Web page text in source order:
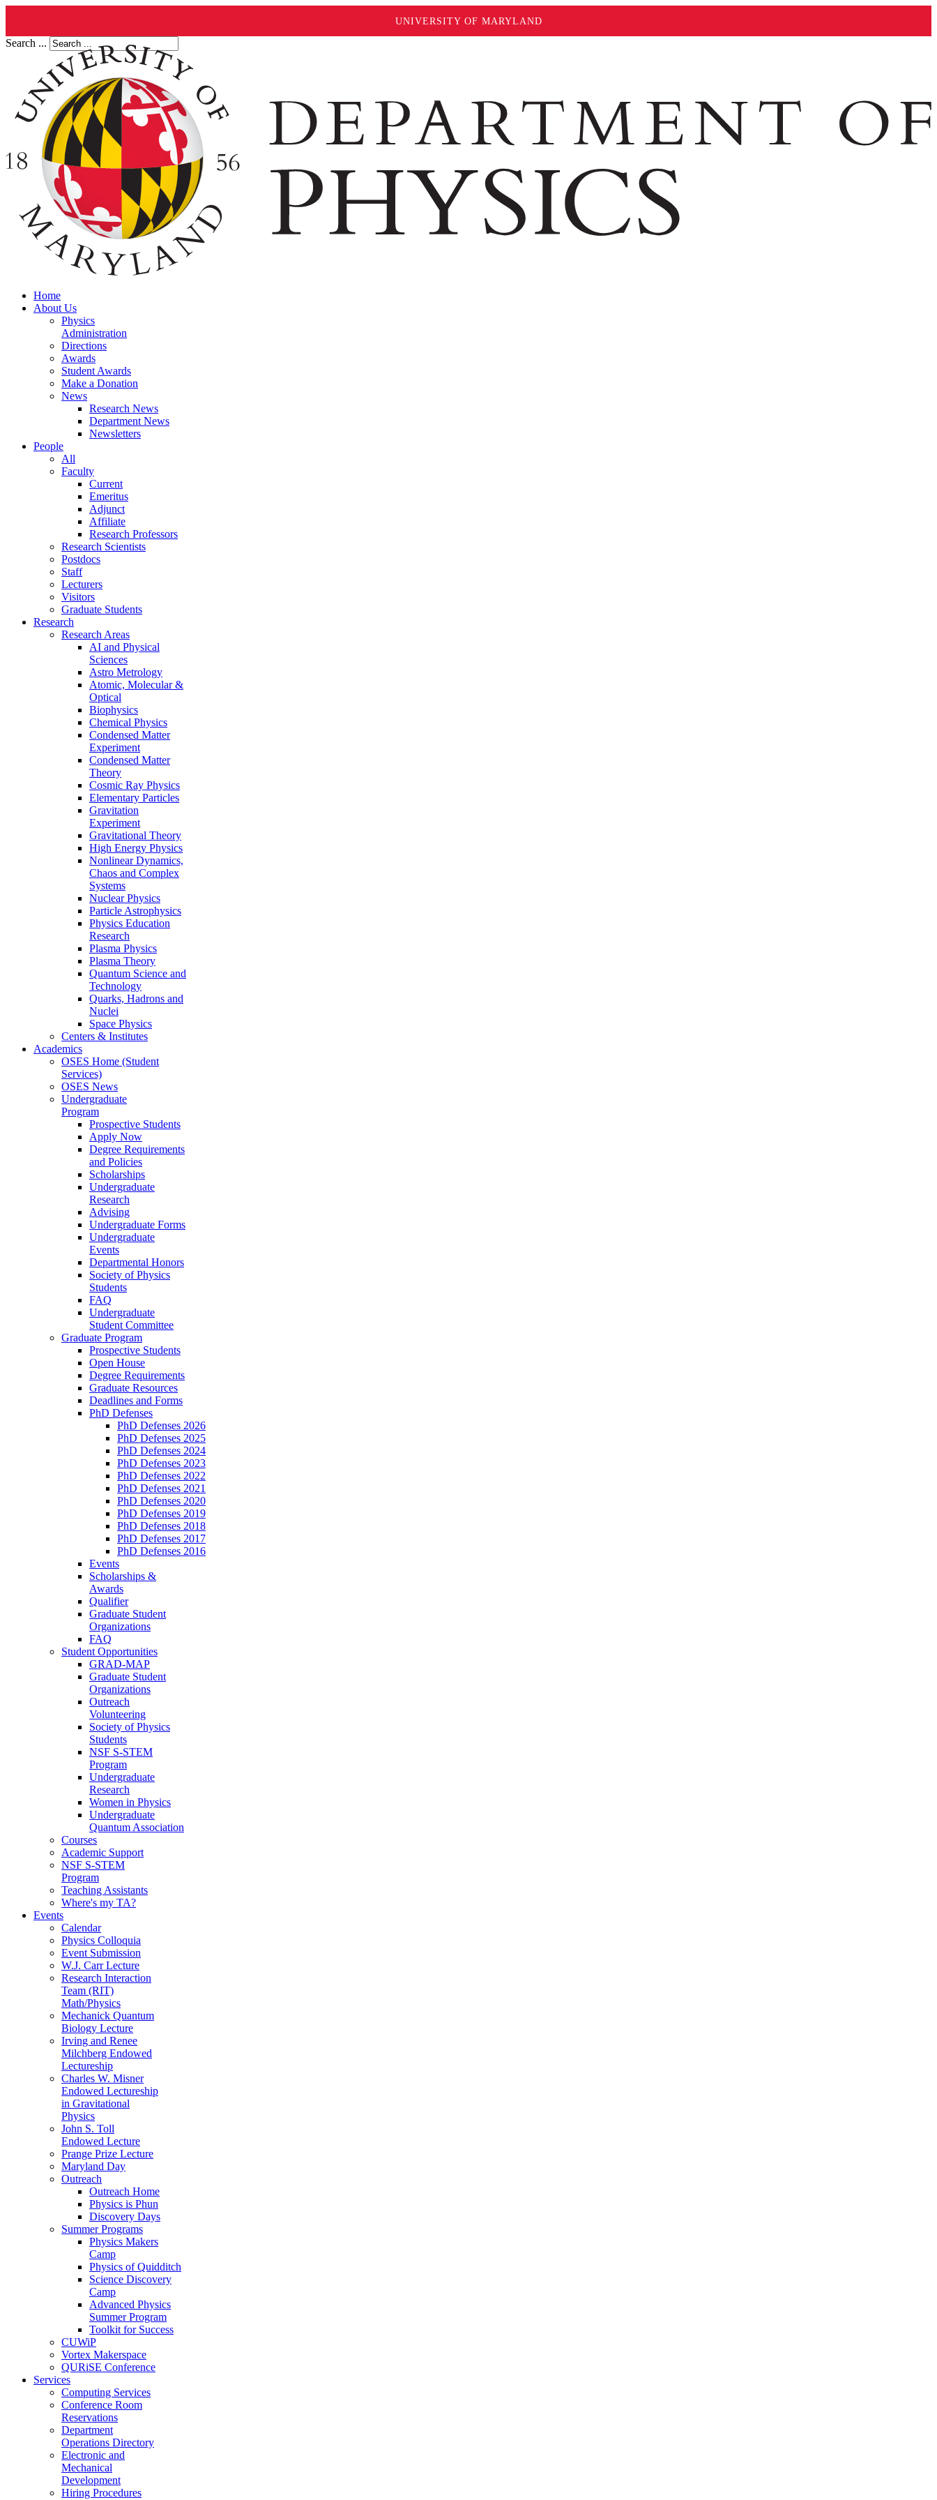
UNIVERSITY OF MARYLAND
Search ...
Home
About Us
Physics
Administration
Directions
Awards
Student Awards
Make a Donation
News
Research News
Department News
Newsletters
People
All
Faculty
Current
Emeritus
Adjunct
Affiliate
Research Professors
Research Scientists
Postdocs
Staff
Lecturers
Visitors
Graduate Students
Research
Research Areas
AI and Physical
Sciences
Astro Metrology
Atomic, Molecular &
Optical
Biophysics
Chemical Physics
Condensed Matter
Experiment
Condensed Matter
Theory
Cosmic Ray Physics
Elementary Particles
Gravitation
Experiment
Gravitational Theory
High Energy Physics
Nonlinear Dynamics,
Chaos and Complex
Systems
Nuclear Physics
Particle Astrophysics
Physics Education
Research
Plasma Physics
Plasma Theory
Quantum Science and
Technology
Quarks, Hadrons and
Nuclei
Space Physics
Centers & Institutes
Academics
OSES Home (Student
Services)
OSES News
Undergraduate
Program
Prospective Students
Apply Now
Degree Requirements
and Policies
Scholarships
Undergraduate
Research
Advising
Undergraduate Forms
Undergraduate
Events
Departmental Honors
Society of Physics
Students
FAQ
Undergraduate
Student Committee
Graduate Program
Prospective Students
Open House
Degree Requirements
Graduate Resources
Deadlines and Forms
PhD Defenses
PhD Defenses 2026
PhD Defenses 2025
PhD Defenses 2024
PhD Defenses 2023
PhD Defenses 2022
PhD Defenses 2021
PhD Defenses 2020
PhD Defenses 2019
PhD Defenses 2018
PhD Defenses 2017
PhD Defenses 2016
Events
Scholarships &
Awards
Qualifier
Graduate Student
Organizations
FAQ
Student Opportunities
GRAD-MAP
Graduate Student
Organizations
Outreach
Volunteering
Society of Physics
Students
NSF S-STEM
Program
Undergraduate
Research
Women in Physics
Undergraduate
Quantum Association
Courses
Academic Support
NSF S-STEM
Program
Teaching Assistants
Where's my TA?
Events
Calendar
Physics Colloquia
Event Submission
W.J. Carr Lecture
Research Interaction
Team (RIT)
Math/Physics
Mechanick Quantum
Biology Lecture
Irving and Renee
Milchberg Endowed
Lectureship
Charles W. Misner
Endowed Lectureship
in Gravitational
Physics
John S. Toll
Endowed Lecture
Prange Prize Lecture
Maryland Day
Outreach
Outreach Home
Physics is Phun
Discovery Days
Summer Programs
Physics Makers
Camp
Physics of Quidditch
Science Discovery
Camp
Advanced Physics
Summer Program
Toolkit for Success
CUWiP
Vortex Makerspace
QURiSE Conference
Services
Computing Services
Conference Room
Reservations
Department
Operations Directory
Electronic and
Mechanical
Development
Hiring Procedures